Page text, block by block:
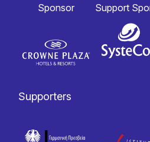
Sponsor
Support
Supporters